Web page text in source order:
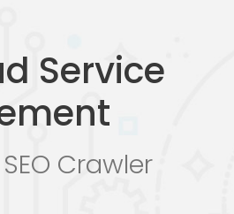
Service
Crawler